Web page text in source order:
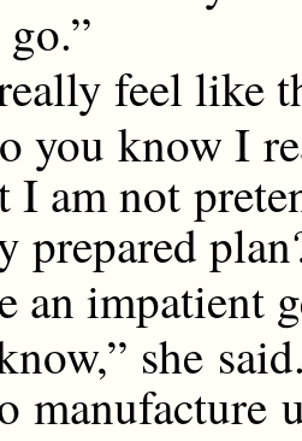
feel like
you know I
I am not
prepared
an impatient
she
manufacture